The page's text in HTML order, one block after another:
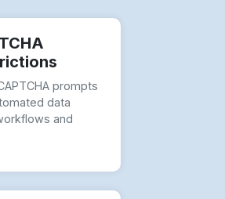
prompts
data
and